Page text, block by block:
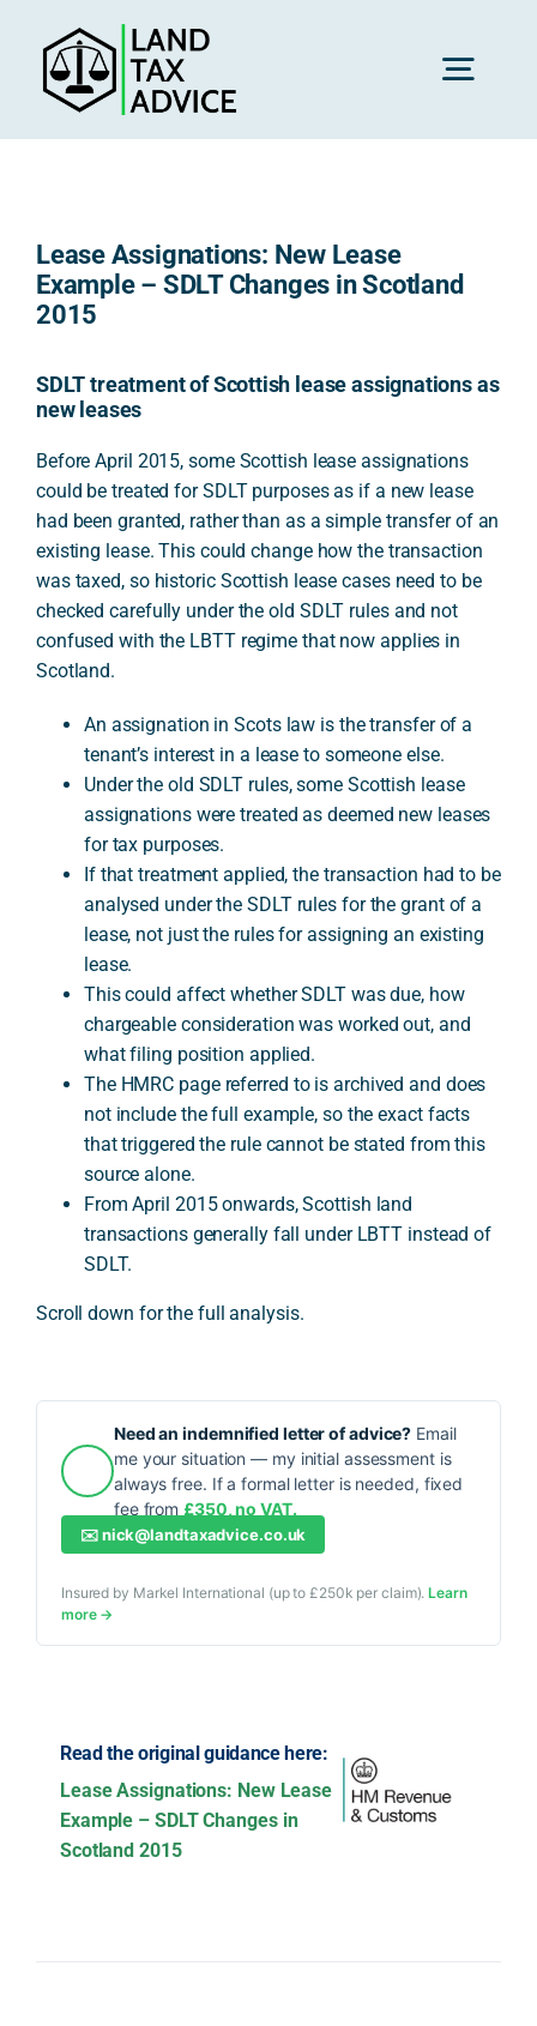
content
Lease Assignations: New Lease
Example – SDLT Changes in Scotland
2015
SDLT treatment of Scottish lease assignations as
new leases
Before April 2015, some Scottish lease assignations
could be treated for SDLT purposes as if a new lease
had been granted, rather than as a simple transfer of an
existing lease. This could change how the transaction
was taxed, so historic Scottish lease cases need to be
checked carefully under the old SDLT rules and not
confused with the LBTT regime that now applies in
Scotland.
An assignation in Scots law is the transfer of a
tenant’s interest in a lease to someone else.
Under the old SDLT rules, some Scottish lease
assignations were treated as deemed new leases
for tax purposes.
If that treatment applied, the transaction had to be
analysed under the SDLT rules for the grant of a
lease, not just the rules for assigning an existing
lease.
This could affect whether SDLT was due, how
chargeable consideration was worked out, and
what filing position applied.
The HMRC page referred to is archived and does
not include the full example, so the exact facts
that triggered the rule cannot be stated from this
source alone.
From April 2015 onwards, Scottish land
transactions generally fall under LBTT instead of
SDLT.
Scroll down for the full analysis.
Need an indemnified letter of advice? Email
me your situation — my initial assessment is
always free. If a formal letter is needed, fixed
fee from £350, no VAT.
✉️nick@landtaxadvice.co.uk
Insured by Markel International (up to £250k per claim).Learn
more →
Read the original guidance here:
Lease Assignations: New Lease
Example – SDLT Changes in
Scotland 2015